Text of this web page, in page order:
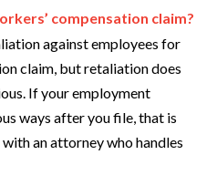
compensation claim?
against employees for
claim, but retaliation does
If your employment
ways after you file, that is
an attorney who handles